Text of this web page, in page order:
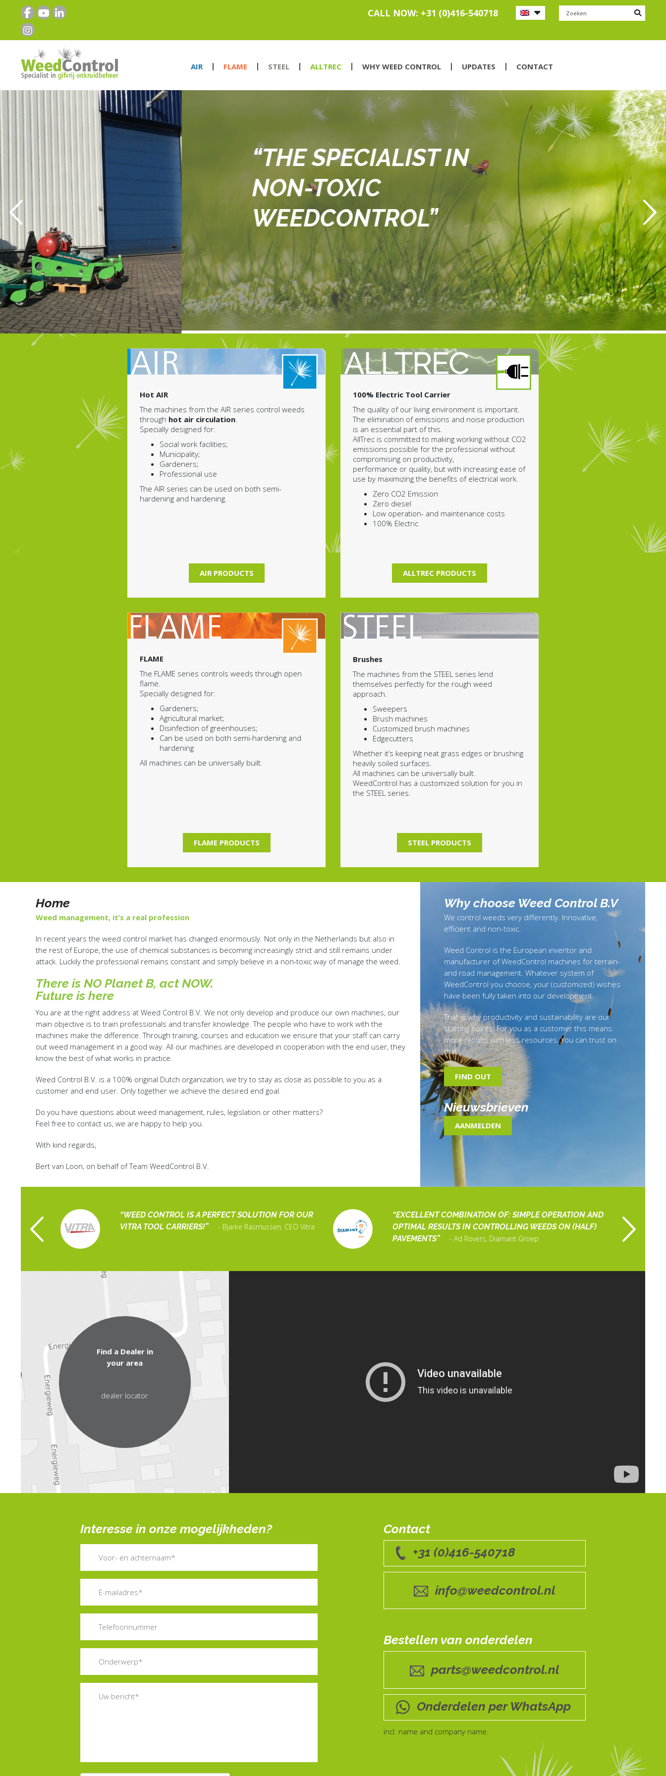
CALL NOW: +31 (0)416-540718
AIR FLAME STEEL ALLTREC WHY WEED CONTROL UPDATES CONTACT
“THE SPECIALIST IN
NON-TOXIC
WEEDCONTROL”
Hot AIR
The machines from the AIR series control weeds
through hot air circulation.
Specially designed for:
Social work facilities;
Municipality;
Gardeners;
Professional use
The AIR series can be used on both semi-
hardening and hardening.
AIR PRODUCTS
100% Electric Tool Carrier
The quality of our living environment is important.
The elimination of emissions and noise production
is an essential part of this.
AllTrec is committed to making working without CO2
emissions possible for the professional without
compromising on productivity,
performance or quality, but with increasing ease of
use by maximizing the benefits of electrical work.
Zero CO2 Emission
Zero diesel
Low operation- and maintenance costs
100% Electric
ALLTREC PRODUCTS
FLAME
The FLAME series controls weeds through open
flame.
Specially designed for:
Gardeners;
Agricultural market;
Disinfection of greenhouses;
Can be used on both semi-hardening and
hardening
All machines can be universally built.
FLAME PRODUCTS
Brushes
The machines from the STEEL series lend
themselves perfectly for the rough weed
approach.
Sweepers
Brush machines
Customized brush machines
Edgecutters
Whether it’s keeping neat grass edges or brushing
heavily soiled surfaces.
All machines can be universally built.
WeedControl has a customized solution for you in
the STEEL series.
STEEL PRODUCTS
Home
Weed management, it’s a real profession
In recent years the weed control market has changed enormously. Not only in the Netherlands but also in
the rest of Europe, the use of chemical substances is becoming increasingly strict and still remains under
attack. Luckily the professional remains constant and simply believe in a non-toxic way of manage the weed.
There is NO Planet B, act NOW.
Future is here
You are at the right address at Weed Control B.V. We not only develop and produce our own machines, our
main objective is to train professionals and transfer knowledge. The people who have to work with the
machines make the difference. Through training, courses and education we ensure that your staff can carry
out weed management in a good way. All our machines are developed in cooperation with the end user, they
know the best of what works in practice.
Weed Control B.V. is a 100% original Dutch organization, we try to stay as close as possible to you as a
customer and end user. Only together we achieve the desired end goal.
Do you have questions about weed management, rules, legislation or other matters?
Feel free to contact us, we are happy to help you.
With kind regards,
Bert van Loon, on behalf of Team WeedControl B.V.
Why choose Weed Control B.V
We control weeds very differently. Innovative,
efficient and non-toxic.
Weed Control is the European inventor and
manufacturer of WeedControl machines for terrain-
and road management. Whatever system of
WeedControl you choose, your (customized) wishes
have been fully taken into our development.
That is why productivity and sustainability are our
starting points. For you as a customer this means:
more results with less resources. You can trust on
that.
FIND OUT
Nieuwsbrieven
AANMELDEN
WEED CONTROL IS A PERFECT SOLUTION FOR OUR
VITRA TOOL CARRIERS!
Bjarke Rasmussen, CEO Vitra
EXCELLENT COMBINATION OF: SIMPLE OPERATION AND
OPTIMAL RESULTS IN CONTROLLING WEEDS ON (HALF)
PAVEMENTS
Ad Rovers, Diamant Groep
Find a Dealer in
your area
dealer locator
Interesse in onze mogelijkheden?
Contact
+31 (0)416-540718
info@weedcontrol.nl
Bestellen van onderdelen
parts@weedcontrol.nl
Onderdelen per WhatsApp
incl. name and company name.